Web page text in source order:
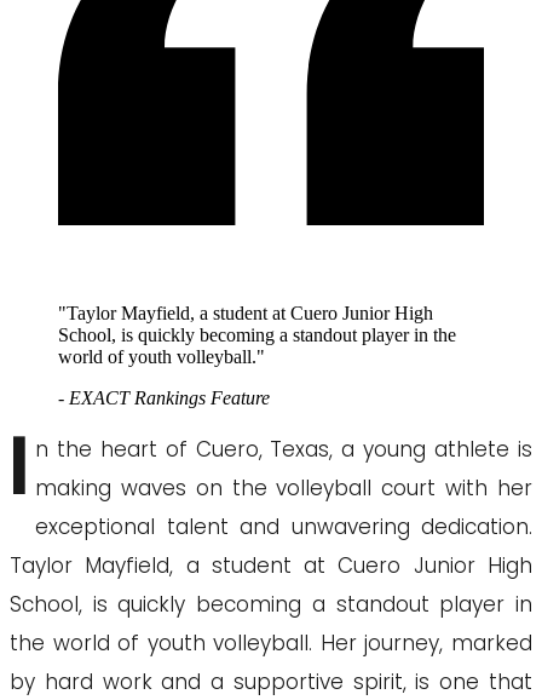
"Taylor Mayfield, a student at Cuero Junior High
School, is quickly becoming a standout player in the
world of youth volleyball."
- EXACT Rankings Feature
I n the heart of Cuero, Texas, a young athlete is
making waves on the volleyball court with her
exceptional talent and unwavering dedication.
Taylor Mayfield, a student at Cuero Junior High
School, is quickly becoming a standout player in
the world of youth volleyball. Her journey, marked
by hard work and a supportive spirit, is one that